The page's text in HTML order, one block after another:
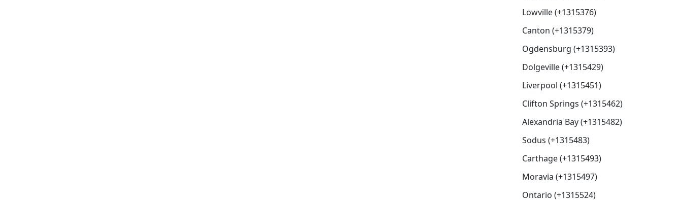
Lowville (+1315376)
Canton (+1315379)
Ogdensburg (+1315393)
Dolgeville (+1315429)
Liverpool (+1315451)
Clifton Springs (+1315462)
Alexandria Bay (+1315482)
Sodus (+1315483)
Carthage (+1315493)
Moravia (+1315497)
Ontario (+1315524)